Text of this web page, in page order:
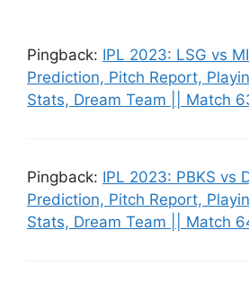
Pingback: IPL 2023: LSG vs
Prediction, Pitch Report,
Stats, Dream Team || Match
Pingback: IPL 2023: PBKS vs
Prediction, Pitch Report,
Stats, Dream Team || Match